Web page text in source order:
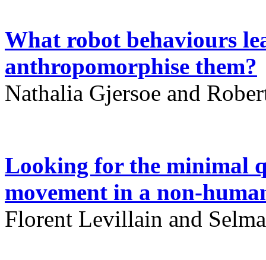
What robot behaviours
anthropomorphise them?
Nathalia Gjersoe and
Looking for the minimal
movement in a non-
Florent Levillain and